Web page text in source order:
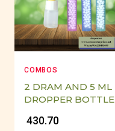
COMBOS
2 DRAM AND 5 ML
DROPPER BOTTLE
₹ 430.70